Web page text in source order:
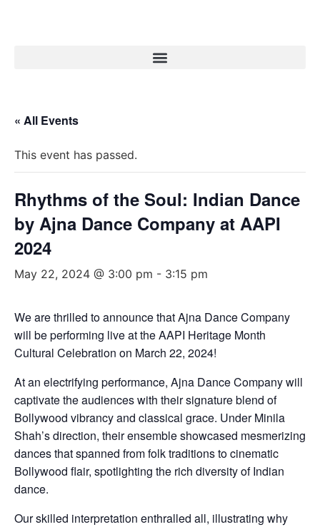
« All Events
This event has passed.
Rhythms of the Soul: Indian Dance
by Ajna Dance Company at AAPI
2024
May 22, 2024 @ 3:00 pm - 3:15 pm
We are thrilled to announce that Ajna Dance Company
will be performing live at the AAPI Heritage Month
Cultural Celebration on March 22, 2024!
At an electrifying performance, Ajna Dance Company will
captivate the audiences with their signature blend of
Bollywood vibrancy and classical grace. Under Minila
Shah’s direction, their ensemble showcased mesmerizing
dances that spanned from folk traditions to cinematic
Bollywood flair, spotlighting the rich diversity of Indian
dance.
Our skilled interpretation enthralled all, illustrating why